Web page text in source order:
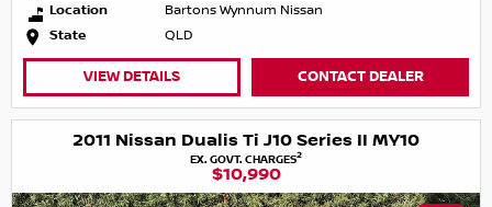
Location
Bartons Wynnum Nissan
State
QLD
VIEW DETAILS CONTACT DEALER
2011 Nissan Dualis Ti J10 Series II MY10
EX. GOVT. CHARGES2
$10,990